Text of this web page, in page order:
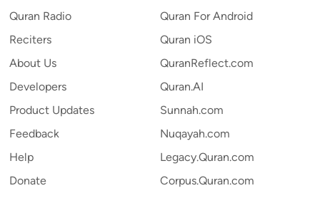
Quran Radio
Reciters
About Us
Developers
Product Updates
Feedback
Help
Donate
Quran For Android
Quran iOS
QuranReflect.com
Quran.AI
Sunnah.com
Nuqayah.com
Legacy.Quran.com
Corpus.Quran.com